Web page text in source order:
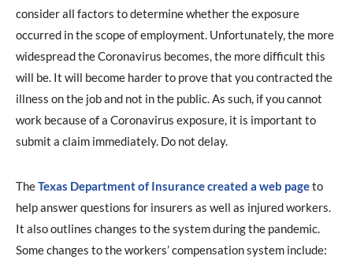
consider all factors to determine whether the exposure
occurred in the scope of employment. Unfortunately, the more
widespread the Coronavirus becomes, the more difficult this
will be. It will become harder to prove that you contracted the
illness on the job and not in the public. As such, if you cannot
work because of a Coronavirus exposure, it is important to
submit a claim immediately. Do not delay.
TheTexas Department of Insurance created a web pageto
help answer questions for insurers as well as injured workers.
It also outlines changes to the system during the pandemic.
Some changes to the workers’ compensation system include: